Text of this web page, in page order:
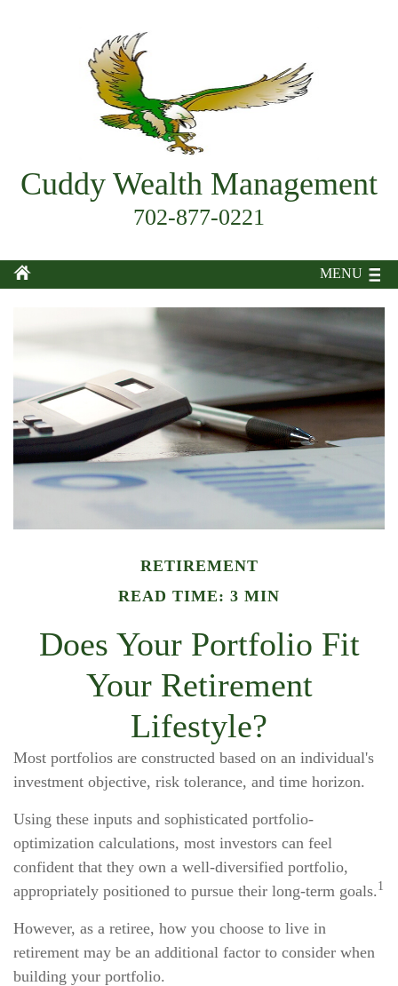
Cuddy Wealth Management
702-877-0221
MENU
RETIREMENT
READ TIME: 3 MIN
Does Your Portfolio Fit
Your Retirement
Lifestyle?
Most portfolios are constructed based on an individual's
investment objective, risk tolerance, and time horizon.
Using these inputs and sophisticated portfolio-
optimization calculations, most investors can feel
confident that they own a well-diversified portfolio,
appropriately positioned to pursue their long-term goals. 1
However, as a retiree, how you choose to live in
retirement may be an additional factor to consider when
building your portfolio.